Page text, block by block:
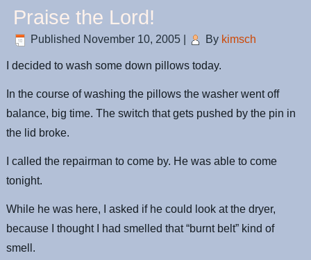
Praise the Lord!
Published November 10, 2005 By kimsch
I decided to wash some down pillows today.
In the course of washing the pillows the washer went off
balance, big time. The switch that gets pushed by the pin in
the lid broke.
I called the repairman to come by. He was able to come
tonight.
While he was here, I asked if he could look at the dryer,
because I thought I had smelled that “burnt belt” kind of
smell.